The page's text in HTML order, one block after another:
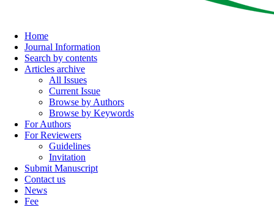
Home
Journal Information
Search by contents
Articles archive
All Issues
Current Issue
Browse by Authors
Browse by Keywords
For Authors
For Reviewers
Guidelines
Invitation
Submit Manuscript
Contact us
News
Fee